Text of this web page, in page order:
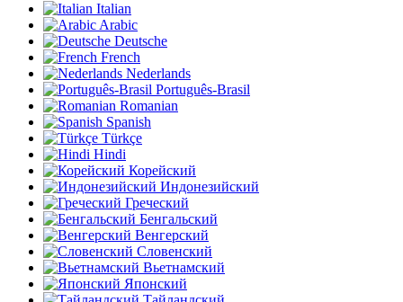
Italian
Arabic
Deutsche
French
Nederlands
Português-Brasil
Romanian
Spanish
Türkçe
Hindi
Корейский
Индонезийский
Греческий
Бенгальский
Венгерский
Словенский
Вьетнамский
Японский